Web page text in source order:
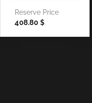
Reserve Price
408.80 $